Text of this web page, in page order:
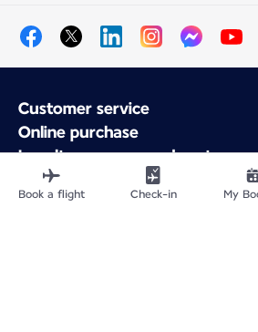
Customer service
Online purchase
Loyalty program and partners
About Air France
Air France app
Book a flight Check-in My